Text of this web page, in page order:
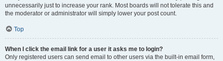
unnecessarily just to increase your rank. Most boards will not tolerate this and
the moderator or administrator will simply lower your post count.
Top
When I click the email link for a user it asks me to login?
Only registered users can send email to other users via the built-in email form,